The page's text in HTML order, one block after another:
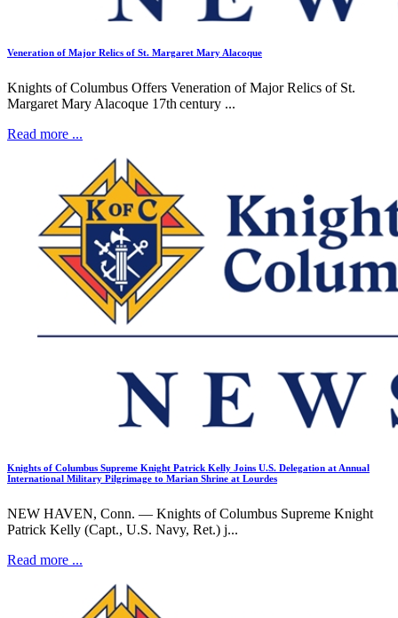
Veneration of Major Relics of St. Margaret Mary Alacoque
Knights of Columbus Offers Veneration of Major Relics of St.
Margaret Mary Alacoque 17th century ...
Read more ...
Knights of Columbus Supreme Knight Patrick Kelly Joins U.S. Delegation at Annual
International Military Pilgrimage to Marian Shrine at Lourdes
NEW HAVEN, Conn. — Knights of Columbus Supreme Knight
Patrick Kelly (Capt., U.S. Navy, Ret.) j...
Read more ...